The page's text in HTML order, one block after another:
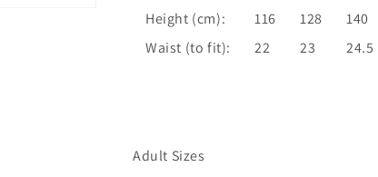
Height (cm):
116 128 140
Waist (to fit):
22 23 24.5
Adult Sizes